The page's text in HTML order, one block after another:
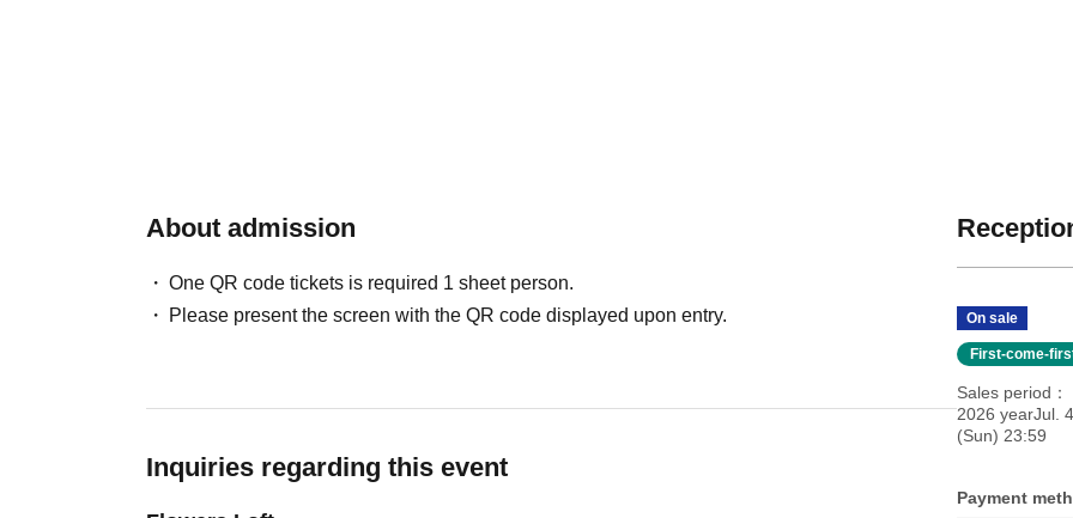
About admission
One QR code tickets is required 1 sheet person.
Please present the screen with the QR code displayed upon entry.
Inquiries regarding this event
On sale
First-come-
Sales period
2026 yearJul.
(Sun) 23:59
Payment